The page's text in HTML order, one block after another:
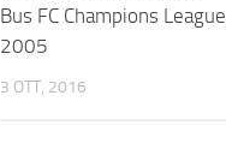
Bus FC Champions League
2005
3 OTT, 2016